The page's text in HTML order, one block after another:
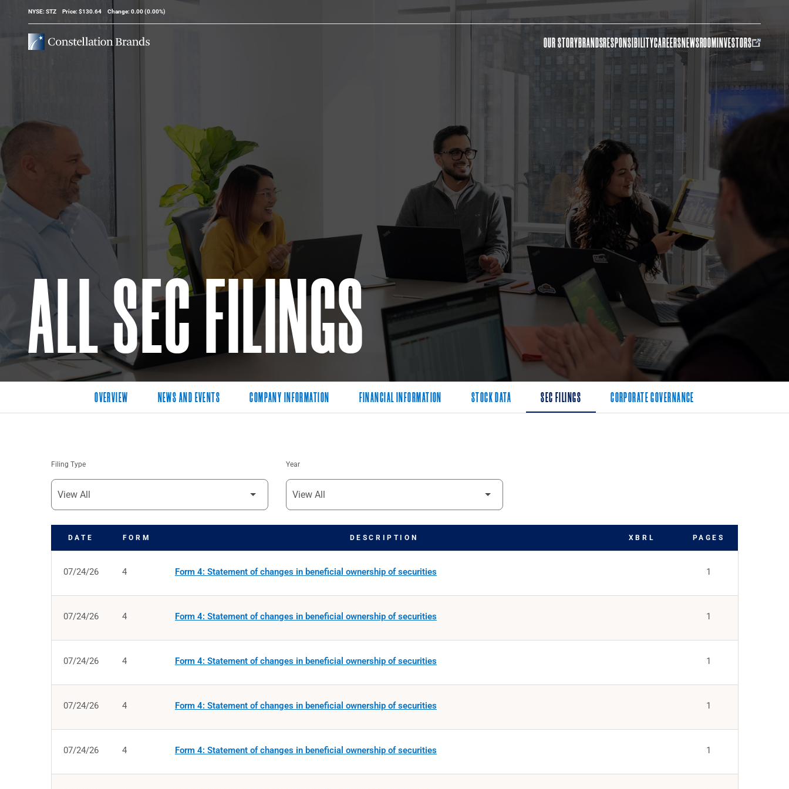
Stock Information
NYSE: STZ Price: $130.64 Change: 0.00(0.00%)
OUR STORYBRANDSRESPONSIBILITYCAREERSNEWSROOMINVESTORS
ALL SEC FILINGS
OVERVIEW NEWS AND EVENTS COMPANY INFORMATION FINANCIAL INFORMATION STOCK DATA SEC FILINGS CORPORATE GOVERNANCE
Filing Type Year
DATE FORM DESCRIPTION XBRL PAGES
07/24/26 4 Form 4: Statement of changes in beneficial ownership of securities 1
07/24/26 4 Form 4: Statement of changes in beneficial ownership of securities 1
07/24/26 4 Form 4: Statement of changes in beneficial ownership of securities 1
07/24/26 4 Form 4: Statement of changes in beneficial ownership of securities 1
07/24/26 4 Form 4: Statement of changes in beneficial ownership of securities 1